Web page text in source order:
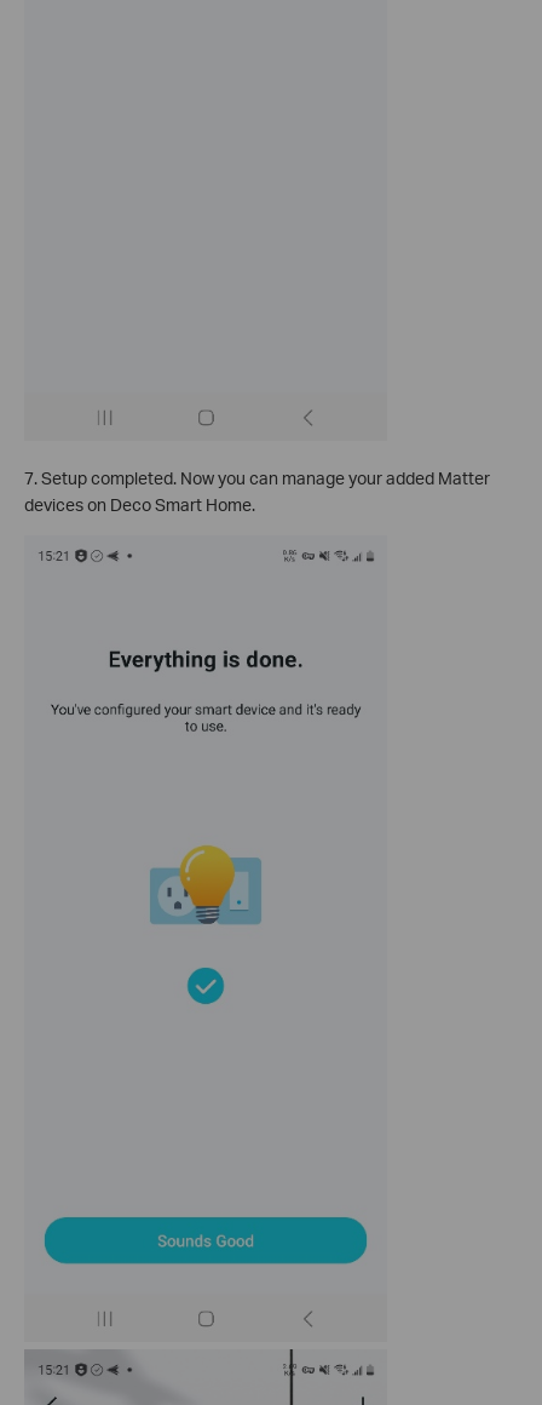
7. Setup completed. Now you can manage your added Matter
devices on Deco Smart Home.